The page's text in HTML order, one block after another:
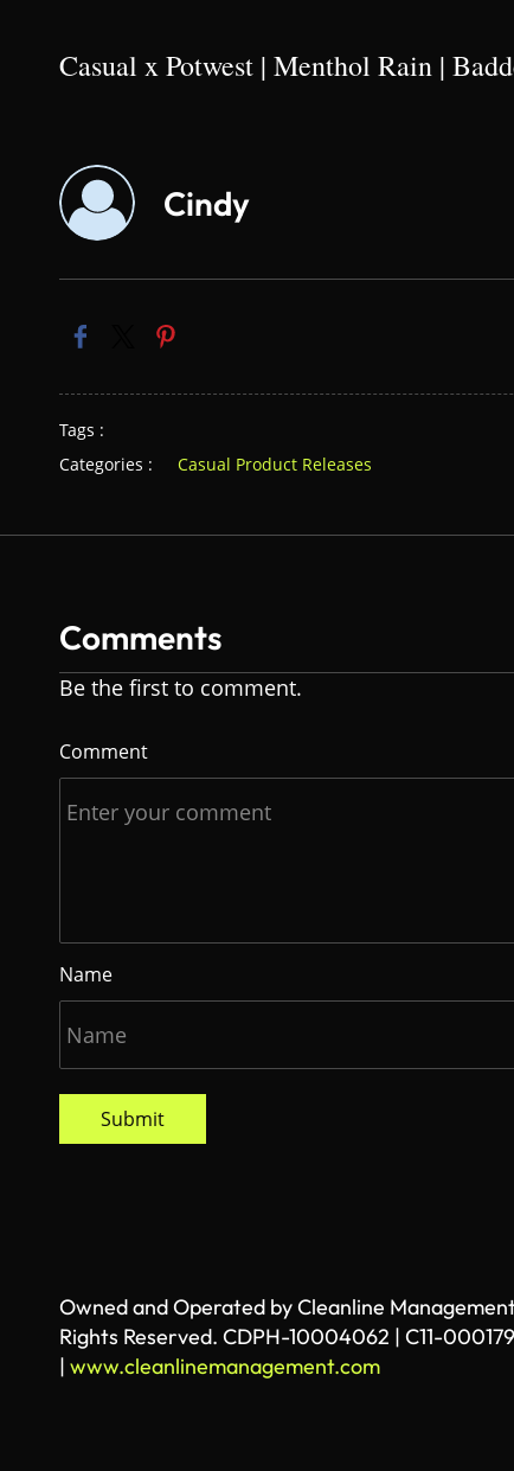
Casual x Potwest | Menthol Rain |
Cindy
Tags :
Categories :
Casual Product Releases
Comments
Be the first to comment.
Comment
Name
Submit
Owned and Operated by Cleanline
Rights Reserved. CDPH-10004062 | C11-
| www.cleanlinemanagement.com